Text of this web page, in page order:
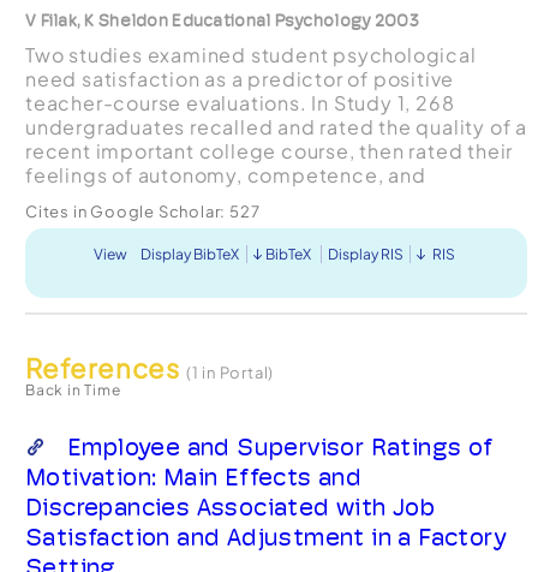
V Filak, K Sheldon Educational Psychology 2003
Two studies examined student psychological
need satisfaction as a predictor of positive
teacher-course evaluations. In Study 1, 268
undergraduates recalled and rated the quality of a
recent important college course, then rated their
feelings of autonomy, competence, and
self-determination th...
Cites in Google Scholar: 527
View Display BibTeX BibTeX Display RIS RIS
References (1 in Portal)
Back in Time
Employee and Supervisor Ratings of
Motivation: Main Effects and
Discrepancies Associated with Job
Satisfaction and Adjustment in a Factory